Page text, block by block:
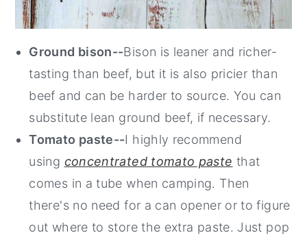
Ground bison--Bison is leaner and richer-
tasting than beef, but it is also pricier than
beef and can be harder to source. You can
substitute lean ground beef, if necessary.
Tomato paste--I highly recommend
using concentrated tomato paste that
comes in a tube when camping. Then
there's no need for a can opener or to figure
out where to store the extra paste. Just pop